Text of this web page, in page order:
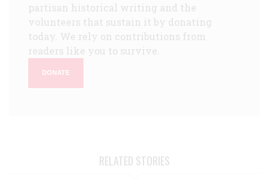
partisan historical writing and the
volunteers that sustain it by donating
today. We rely on contributions from
readers like you to survive.
DONATE
RELATED STORIES